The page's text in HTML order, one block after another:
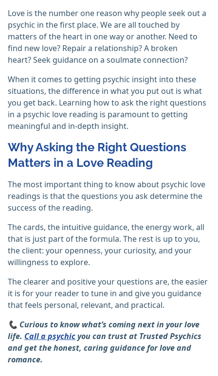
Love is the number one reason why people seek out a
psychic in the first place. We are all touched by
matters of the heart in one way or another. Need to
find new love? Repair a relationship? A broken
heart? Seek guidance on a soulmate connection?
When it comes to getting psychic insight into these
situations, the difference in what you put out is what
you get back. Learning how to ask the right questions
in a psychic love reading is paramount to getting
meaningful and in-depth insight.
Why Asking the Right Questions
Matters in a Love Reading
The most important thing to know about psychic love
readings is that the questions you ask determine the
success of the reading.
The cards, the intuitive guidance, the energy work, all
that is just part of the formula. The rest is up to you,
the client: your openness, your curiosity, and your
willingness to explore.
The clearer and positive your questions are, the easier
it is for your reader to tune in and give you guidance
that feels personal, relevant, and practical.
📞 Curious to know what’s coming next in your love
life. Call a psychicyou can trust at Trusted Psychics
and get the honest, caring guidance for love and
romance.